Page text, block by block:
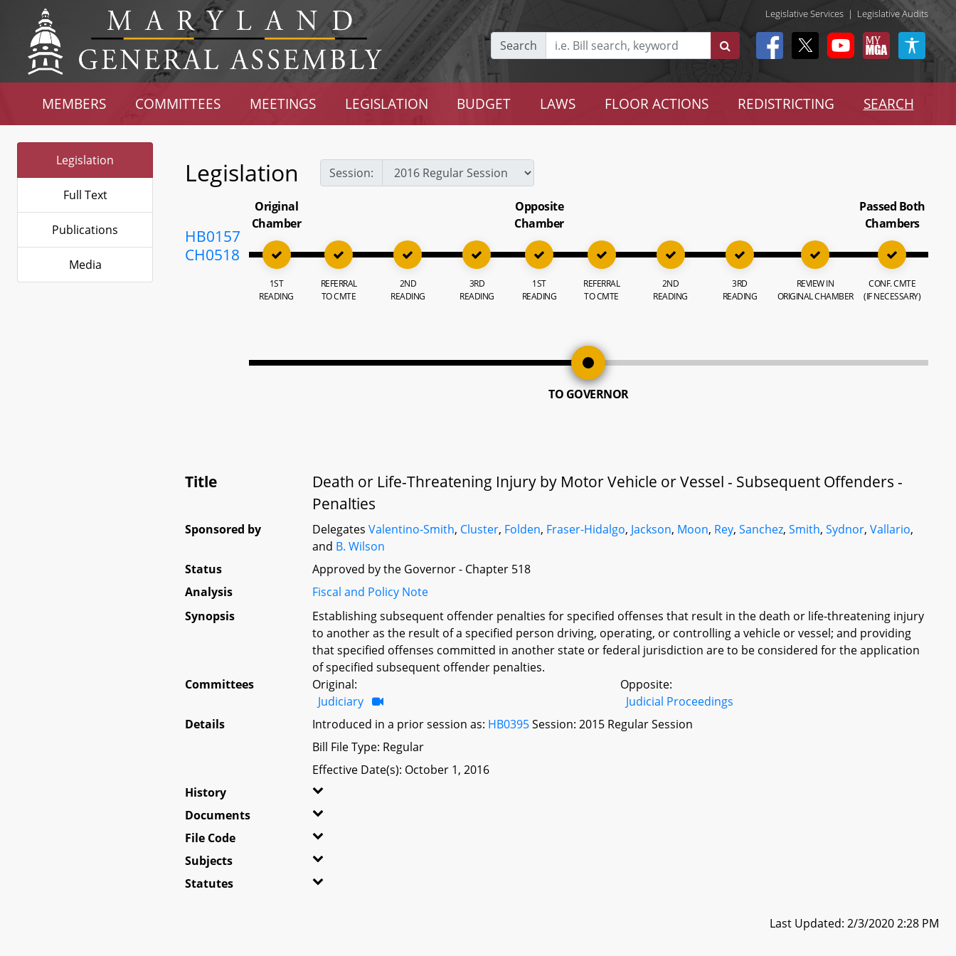
Legislative Services | Legislative Audits
Search
MEMBERS COMMITTEES MEETINGS LEGISLATION BUDGET LAWS FLOOR ACTIONS REDISTRICTING SEARCH
Legislation
Full Text
Publications
Media
Legislation Session:
HB0157
CH0518
Original
Chamber
1ST
READING
REFERRAL
TO CMTE
2ND
READING
3RD
READING
Opposite
Chamber
1ST
READING
REFERRAL
TO CMTE
2ND
READING
3RD
READING
REVIEW IN
ORIGINAL CHAMBER
Passed Both
Chambers
CONF. CMTE
(IF NECESSARY)
TO GOVERNOR
Title
Death or Life-Threatening Injury by Motor Vehicle or Vessel - Subsequent Offenders -
Penalties
Sponsored by DelegatesValentino-Smith, Cluster, Folden, Fraser-Hidalgo, Jackson, Moon, Rey,Sanchez,Smith,Sydnor,Vallario,
and B. Wilson
Status
Approved by the Governor - Chapter 518
Analysis
Fiscal and Policy Note
Synopsis
Establishing subsequent offender penalties for specified offenses that result in the death or life-threatening injury
to another as the result of a specified person driving, operating, or controlling a vehicle or vessel; and providing
that specified offenses committed in another state or federal jurisdiction are to be considered for the application
of specified subsequent offender penalties.
Committees
Original:
Judiciary
Opposite:
Judicial Proceedings
Details
Introduced in a prior session as: HB0395Session: 2015 Regular Session
Bill File Type: Regular
Effective Date(s): October 1, 2016
History
Documents
File Code
Subjects
Statutes
Last Updated: 2/3/2020 2:28 PM